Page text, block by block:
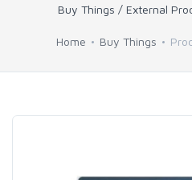
Buy Things / External
Home Buy Things